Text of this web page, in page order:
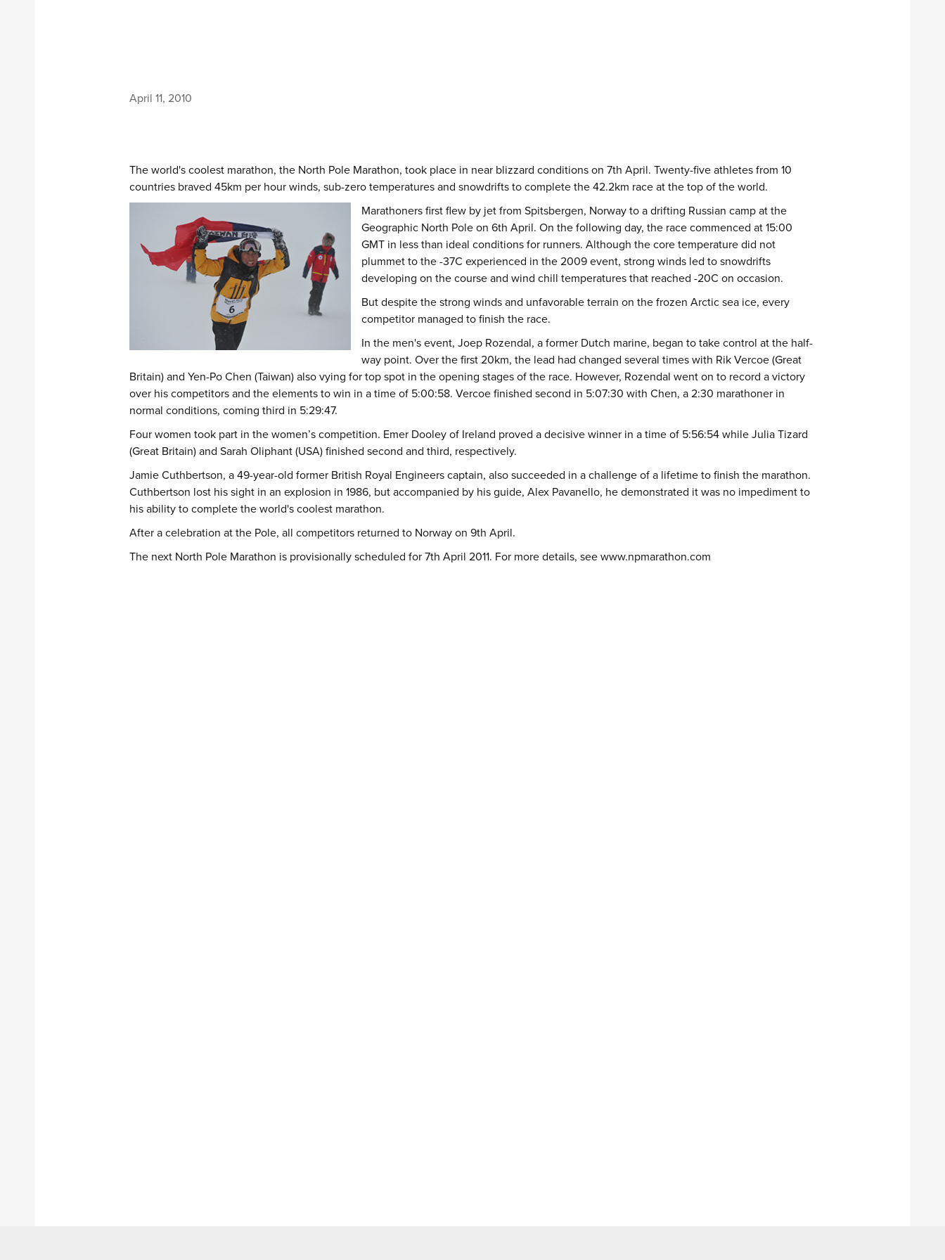
April 11, 2010
The world's coolest marathon, the North Pole Marathon, took place in near blizzard conditions on 7th April. Twenty-five athletes from 10
countries braved 45km per hour winds, sub-zero temperatures and snowdrifts to complete the 42.2km race at the top of the world.
Marathoners first flew by jet from Spitsbergen, Norway to a drifting Russian camp at the
Geographic North Pole on 6th April. On the following day, the race commenced at 15:00
GMT in less than ideal conditions for runners. Although the core temperature did not
plummet to the -37C experienced in the 2009 event, strong winds led to snowdrifts
developing on the course and wind chill temperatures that reached -20C on occasion.
But despite the strong winds and unfavorable terrain on the frozen Arctic sea ice, every
competitor managed to finish the race.
In the men's event, Joep Rozendal, a former Dutch marine, began to take control at the half-
way point. Over the first 20km, the lead had changed several times with Rik Vercoe (Great
Britain) and Yen-Po Chen (Taiwan) also vying for top spot in the opening stages of the race. However, Rozendal went on to record a victory
over his competitors and the elements to win in a time of 5:00:58. Vercoe finished second in 5:07:30 with Chen, a 2:30 marathoner in
normal conditions, coming third in 5:29:47.
Four women took part in the women’s competition. Emer Dooley of Ireland proved a decisive winner in a time of 5:56:54 while Julia Tizard
(Great Britain) and Sarah Oliphant (USA) finished second and third, respectively.
Jamie Cuthbertson, a 49-year-old former British Royal Engineers captain, also succeeded in a challenge of a lifetime to finish the marathon.
Cuthbertson lost his sight in an explosion in 1986, but accompanied by his guide, Alex Pavanello, he demonstrated it was no impediment to
his ability to complete the world's coolest marathon.
After a celebration at the Pole, all competitors returned to Norway on 9th April.
The next North Pole Marathon is provisionally scheduled for 7th April 2011. For more details, seewww.npmarathon.com